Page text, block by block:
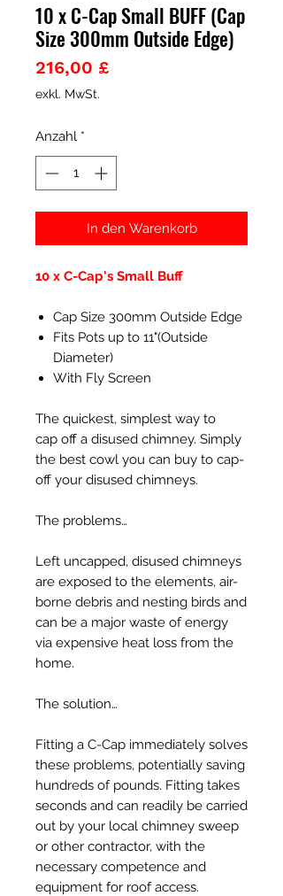
10 x C-Cap Small BUFF (Cap
Size 300mm Outside Edge)
216,00 £Preis
exkl. MwSt.
Anzahl *
In den Warenkorb
10 x C-Cap's Small Buff
Cap Size 300mm Outside Edge
Fits Pots up to 11"(Outside
Diameter)
With Fly Screen
The quickest, simplest way to
cap off a disused chimney. Simply
the best cowl you can buy to cap-
off your disused chimneys.
The problems…
Left uncapped, disused chimneys
are exposed to the elements, air-
borne debris and nesting birds and
can be a major waste of energy
via expensive heat loss from the
home.
The solution…
Fitting a C-Cap immediately solves
these problems, potentially saving
hundreds of pounds. Fitting takes
seconds and can readily be carried
out by your local chimney sweep
or other contractor, with the
necessary competence and
equipment for roof access.